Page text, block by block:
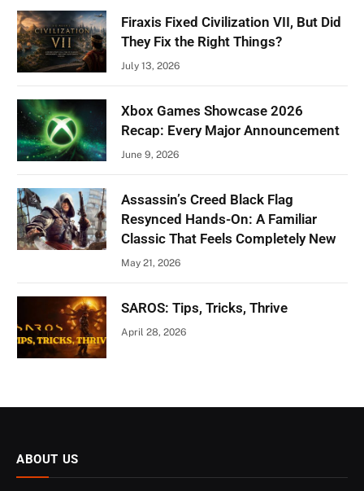
Firaxis Fixed Civilization VII, But Did
They Fix the Right Things?
July 13, 2026
Xbox Games Showcase 2026
Recap: Every Major Announcement
June 9, 2026
Assassin’s Creed Black Flag
Resynced Hands-On: A Familiar
Classic That Feels Completely New
May 21, 2026
SAROS: Tips, Tricks, Thrive
April 28, 2026
ABOUT US